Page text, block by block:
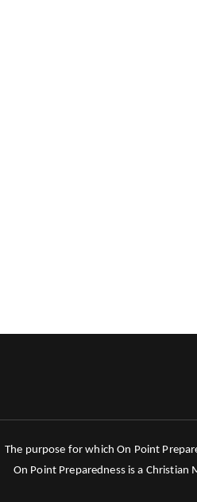
The purpose for which On Point
On Point Preparedness is a